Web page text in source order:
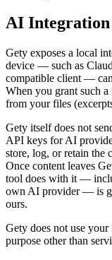
AI Integration
Gety exposes a local
device — such as
compatible client —
When you grant such a
from your files
Gety itself does not
API keys for AI
store, log, or retain the
Once content leaves
tool does with it —
own AI provider — is
ours.
Gety does not use
purpose other than